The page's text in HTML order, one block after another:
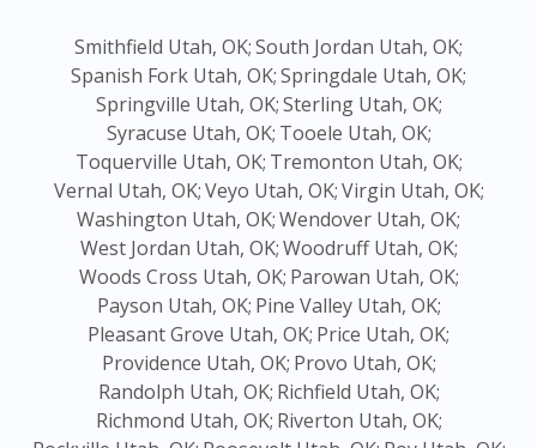
Smithfield Utah, OK;South Jordan Utah, OK;
Spanish Fork Utah, OK;Springdale Utah, OK;
Springville Utah, OK;Sterling Utah, OK;
Syracuse Utah, OK; Tooele Utah, OK;
Toquerville Utah, OK; Tremonton Utah, OK;
Vernal Utah, OK;Veyo Utah, OK;Virgin Utah, OK;
Washington Utah, OK;Wendover Utah, OK;
West Jordan Utah, OK;Woodruff Utah, OK;
Woods Cross Utah, OK; Parowan Utah, OK;
Payson Utah, OK; Pine Valley Utah, OK;
Pleasant Grove Utah, OK; Price Utah, OK;
Providence Utah, OK; Provo Utah, OK;
Randolph Utah, OK; Richfield Utah, OK;
Richmond Utah, OK; Riverton Utah, OK;